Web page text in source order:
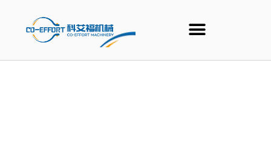
content